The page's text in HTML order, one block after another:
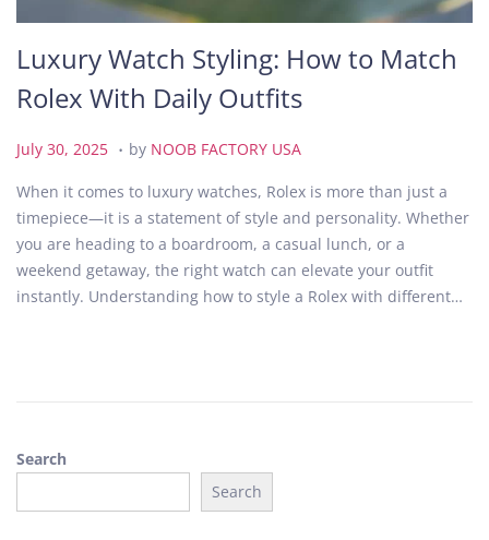
Luxury Watch Styling: How to Match
Rolex With Daily Outfits
P
s
t
e
d
o
July 30, 2025
l
y
3
0
,
. by NOOB FACTORY USA
When it comes to luxury watches, Rolex is more than just a
timepiece—it is a statement of style and personality. Whether
you are heading to a boardroom, a casual lunch, or a
weekend getaway, the right watch can elevate your outfit
instantly. Understanding how to style a Rolex with different…
Search
Search